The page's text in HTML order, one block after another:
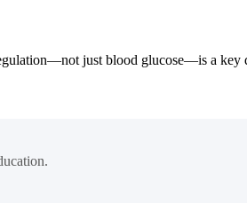
just blood glucose—is a